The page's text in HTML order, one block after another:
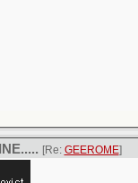
[Re: GEEROME]